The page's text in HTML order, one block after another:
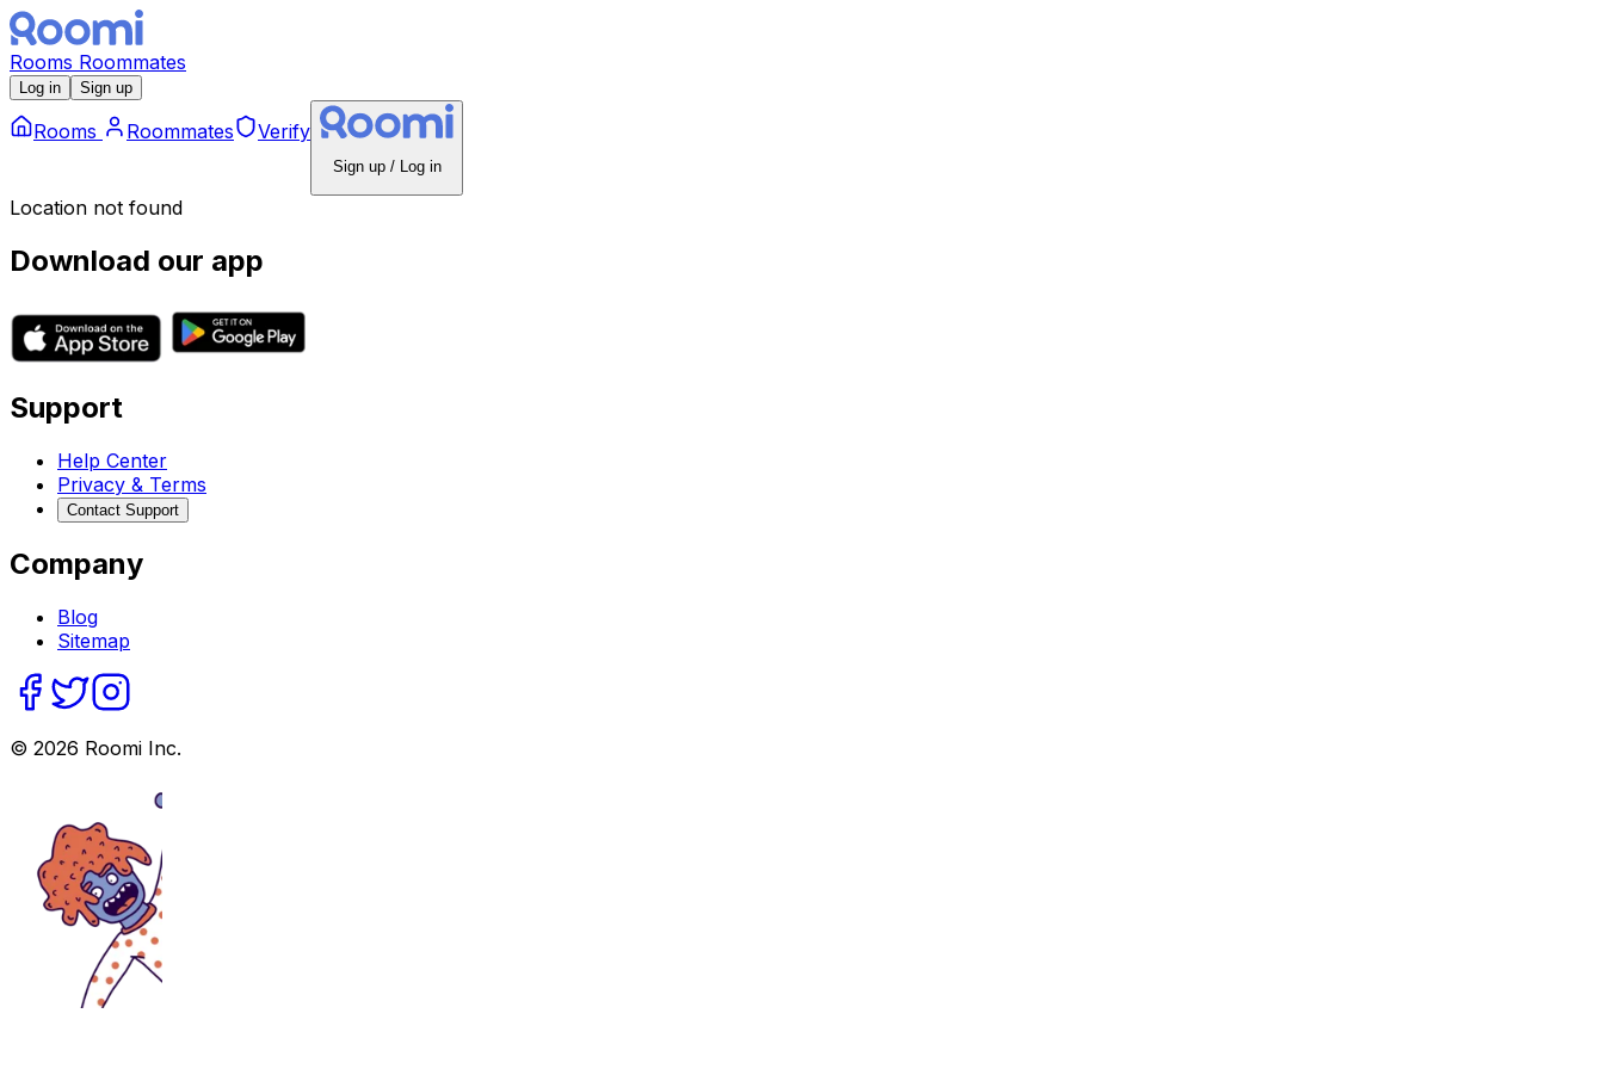
Rooms Roommates
Log in Sign up
Rooms Roommates Verify
Sign up / Log in
Location not found
Download our app
Support
Help Center
Privacy & Terms
Contact Support
Company
Blog
Sitemap
© 2026 Roomi Inc.